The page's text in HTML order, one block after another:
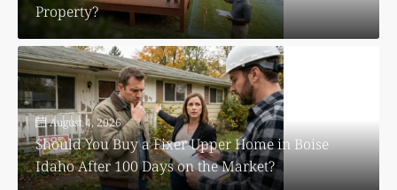
Property?
August 4, 2026
Should You Buy a Fixer Upper Home in Boise
Idaho After 100 Days on the Market?